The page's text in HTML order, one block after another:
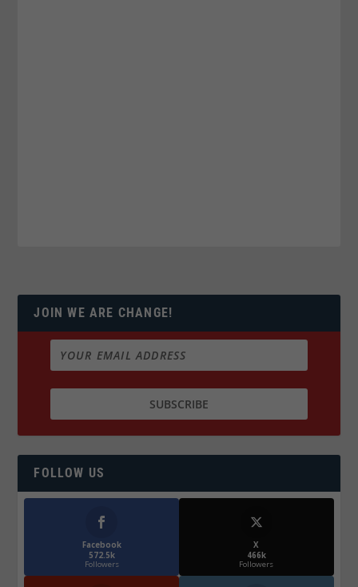
JOIN WE ARE CHANGE!
FOLLOW US
Facebook
572.5k
Followers
X
466k
Followers